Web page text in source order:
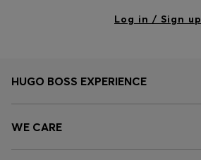
Log in / Sign up
HUGO BOSS EXPERIENCE
WE CARE